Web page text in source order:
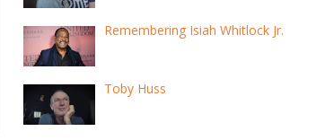
Remembering Isiah Whitlock Jr.
Toby Huss